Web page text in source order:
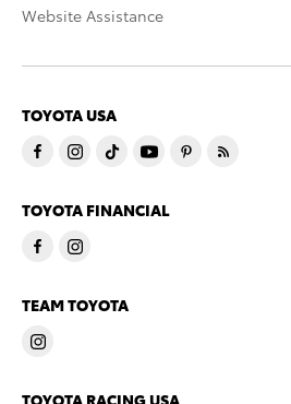
Website Assistance
TOYOTA USA
TOYOTA FINANCIAL
TEAM TOYOTA
TOYOTA RACING USA